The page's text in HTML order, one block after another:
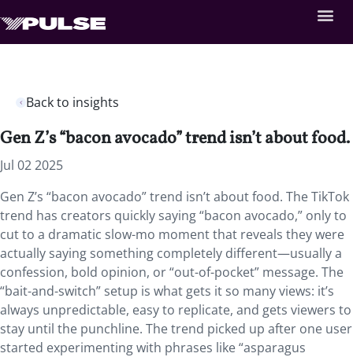
Back to insights
Gen Z’s “bacon avocado” trend isn’t about food.
Jul 02 2025
Gen Z’s “bacon avocado” trend isn’t about food. The TikTok
trend has creators quickly saying “bacon avocado,” only to
cut to a dramatic slow-mo moment that reveals they were
actually saying something completely different—usually a
confession, bold opinion, or “out-of-pocket” message. The
“bait-and-switch” setup is what gets it so many views: it’s
always unpredictable, easy to replicate, and gets viewers to
stay until the punchline. The trend picked up after one user
started experimenting with phrases like “asparagus